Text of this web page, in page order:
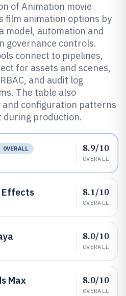
of Animation movie
film animation options by
model, automation and
governance controls.
connect to pipelines,
for assets and scenes,
and audit log
The table also
configuration patterns
production.
OVERALL
8.9/10
OVERALL
Effects 8.1/10
OVERALL
8.0/10
OVERALL
Max 8.0/10
OVERALL